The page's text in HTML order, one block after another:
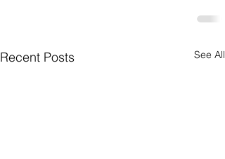
Recent Posts See All